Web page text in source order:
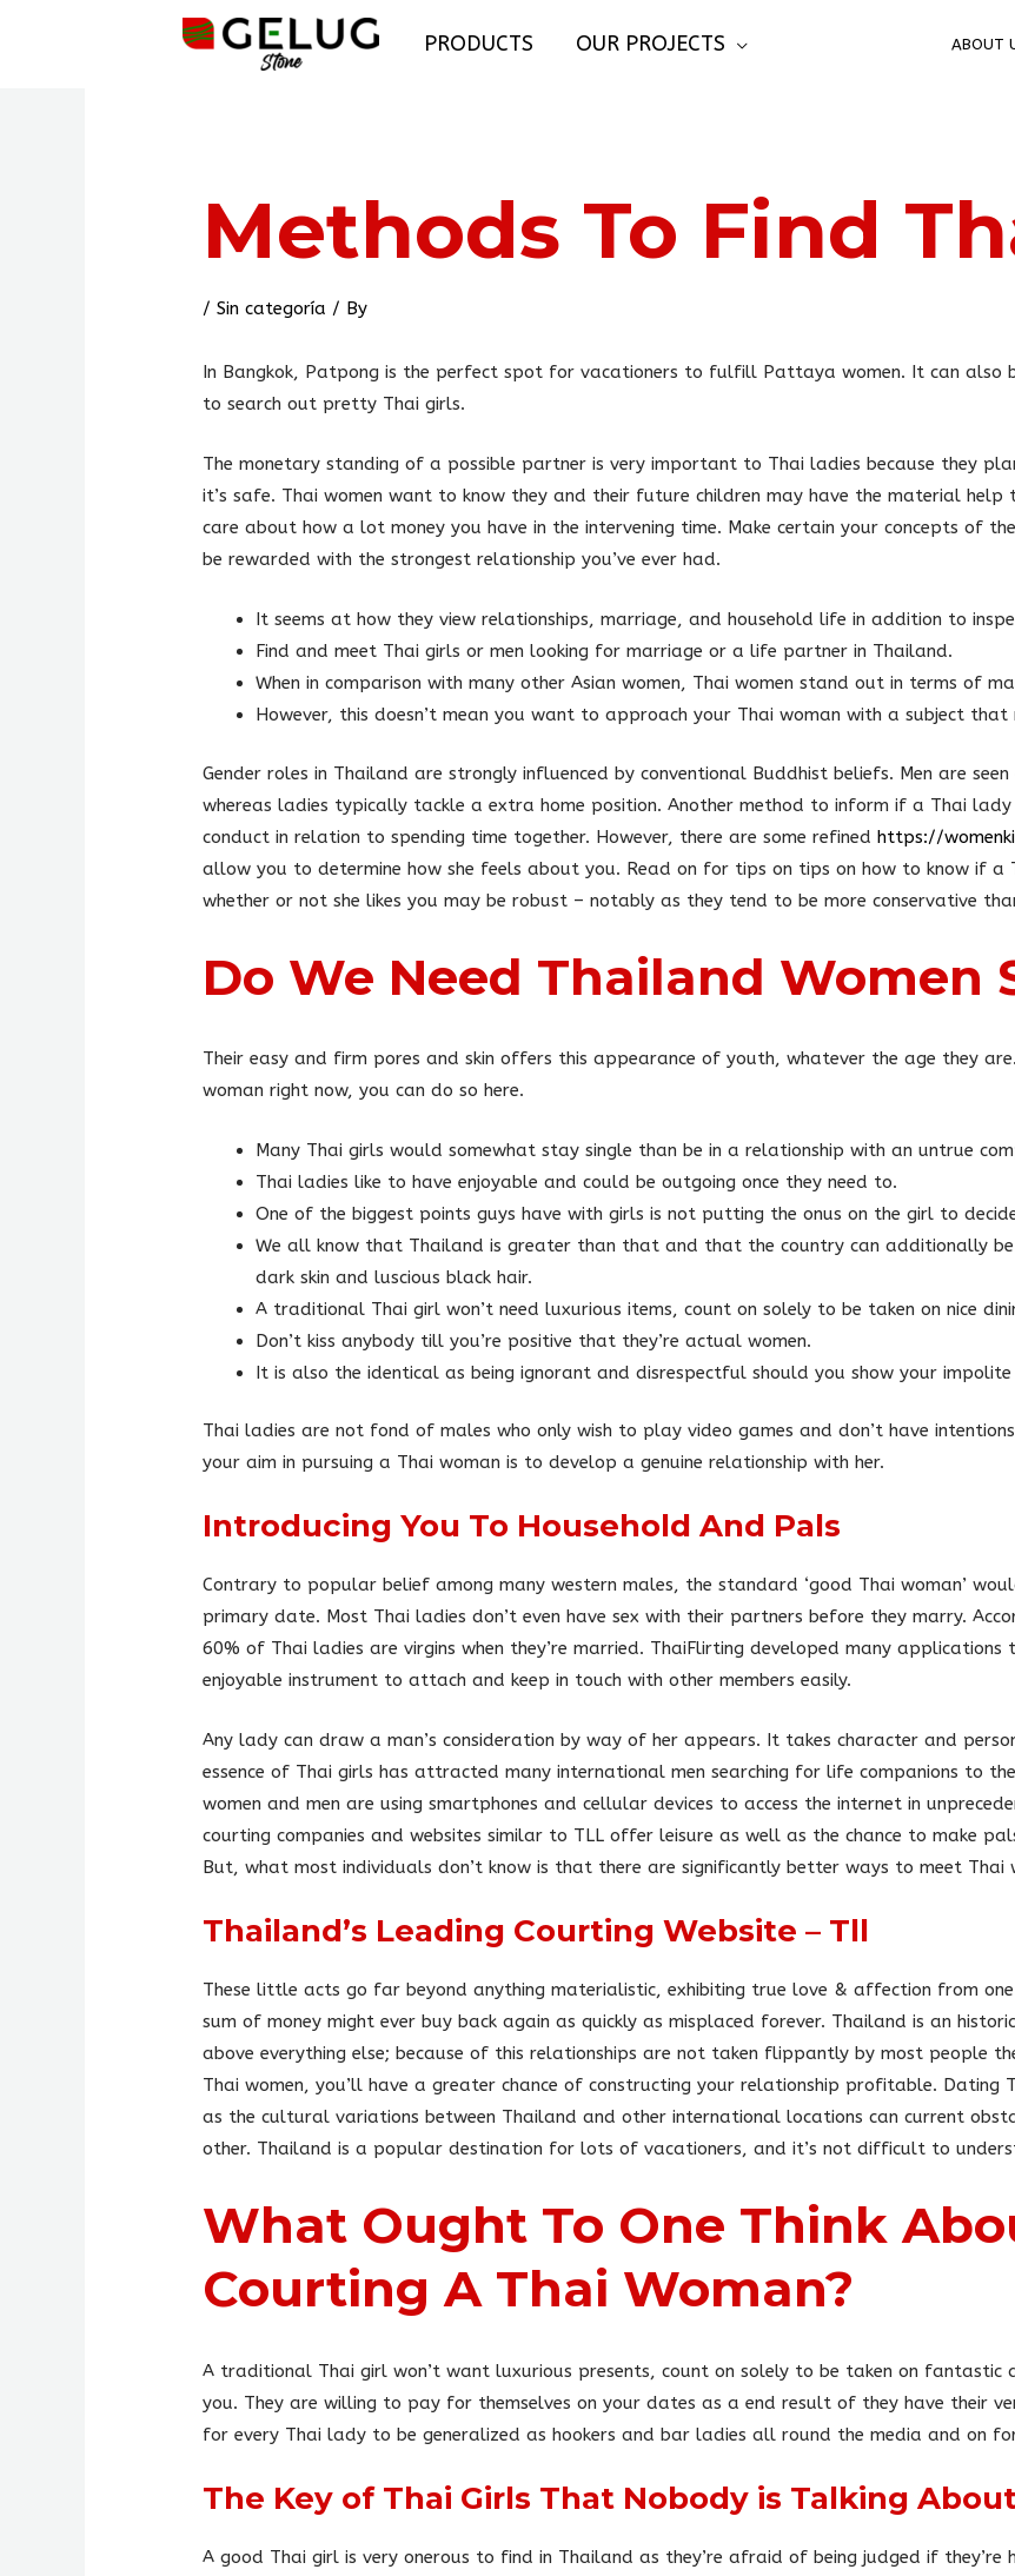
PRODUCTS OUR PROJECTS ABOUT
Methods To Find
/Sin categoría / By
In Bangkok, Patpong is the perfect spot for vacationers to fulfill Pattaya women. It can also
to search out pretty Thai girls.
The monetary standing of a possible partner is very important to Thai ladies because they
it’s safe. Thai women want to know they and their future children may have the material help
care about how a lot money you have in the intervening time. Make certain your concepts of
be rewarded with the strongest relationship you’ve ever had.
It seems at how they view relationships, marriage, and household life in addition to
Find and meet Thai girls or men looking for marriage or a life partner in Thailand.
When in comparison with many other Asian women, Thai women stand out in terms of
However, this doesn’t mean you want to approach your Thai woman with a subject
Gender roles in Thailand are strongly influenced by conventional Buddhist beliefs. Men are
whereas ladies typically tackle a extra home position. Another method to inform if a Thai lady
conduct in relation to spending time together. However, there are some refinedhttps://
allow you to determine how she feels about you. Read on for tips on tips on how to know if a
whether or not she likes you may be robust – notably as they tend to be more conservative
Do We Need Thailand Women
Their easy and firm pores and skin offers this appearance of youth, whatever the age they
woman right now, you can do so here.
Many Thai girls would somewhat stay single than be in a relationship with an untrue
Thai ladies like to have enjoyable and could be outgoing once they need to.
One of the biggest points guys have with girls is not putting the onus on the girl to
We all know that Thailand is greater than that and that the country can additionally
dark skin and luscious black hair.
A traditional Thai girl won’t need luxurious items, count on solely to be taken on nice
Don’t kiss anybody till you’re positive that they’re actual women.
It is also the identical as being ignorant and disrespectful should you show your impolite
Thai ladies are not fond of males who only wish to play video games and don’t have
your aim in pursuing a Thai woman is to develop a genuine relationship with her.
Introducing You To Household And Pals
Contrary to popular belief among many western males, the standard ‘good Thai woman’
primary date. Most Thai ladies don’t even have sex with their partners before they marry.
60% of Thai ladies are virgins when they’re married. ThaiFlirting developed many
enjoyable instrument to attach and keep in touch with other members easily.
Any lady can draw a man’s consideration by way of her appears. It takes character and
essence of Thai girls has attracted many international men searching for life companions to
women and men are using smartphones and cellular devices to access the internet in
courting companies and websites similar to TLL offer leisure as well as the chance to make
But, what most individuals don’t know is that there are significantly better ways to meet Thai
Thailand’s Leading Courting Website – Tll
These little acts go far beyond anything materialistic, exhibiting true love & affection from
sum of money might ever buy back again as quickly as misplaced forever. Thailand is an
above everything else; because of this relationships are not taken flippantly by most people
Thai women, you’ll have a greater chance of constructing your relationship profitable. Dating
as the cultural variations between Thailand and other international locations can current
other. Thailand is a popular destination for lots of vacationers, and it’s not difficult to
What Ought To One Think
Courting A Thai Woman?
A traditional Thai girl won’t want luxurious presents, count on solely to be taken on fantastic
you. They are willing to pay for themselves on your dates as a end result of they have their
for every Thai lady to be generalized as hookers and bar ladies all round the media and on
The Key of Thai Girls That Nobody is Talking
A good Thai girl is very onerous to find in Thailand as they’re afraid of being judged if they’re